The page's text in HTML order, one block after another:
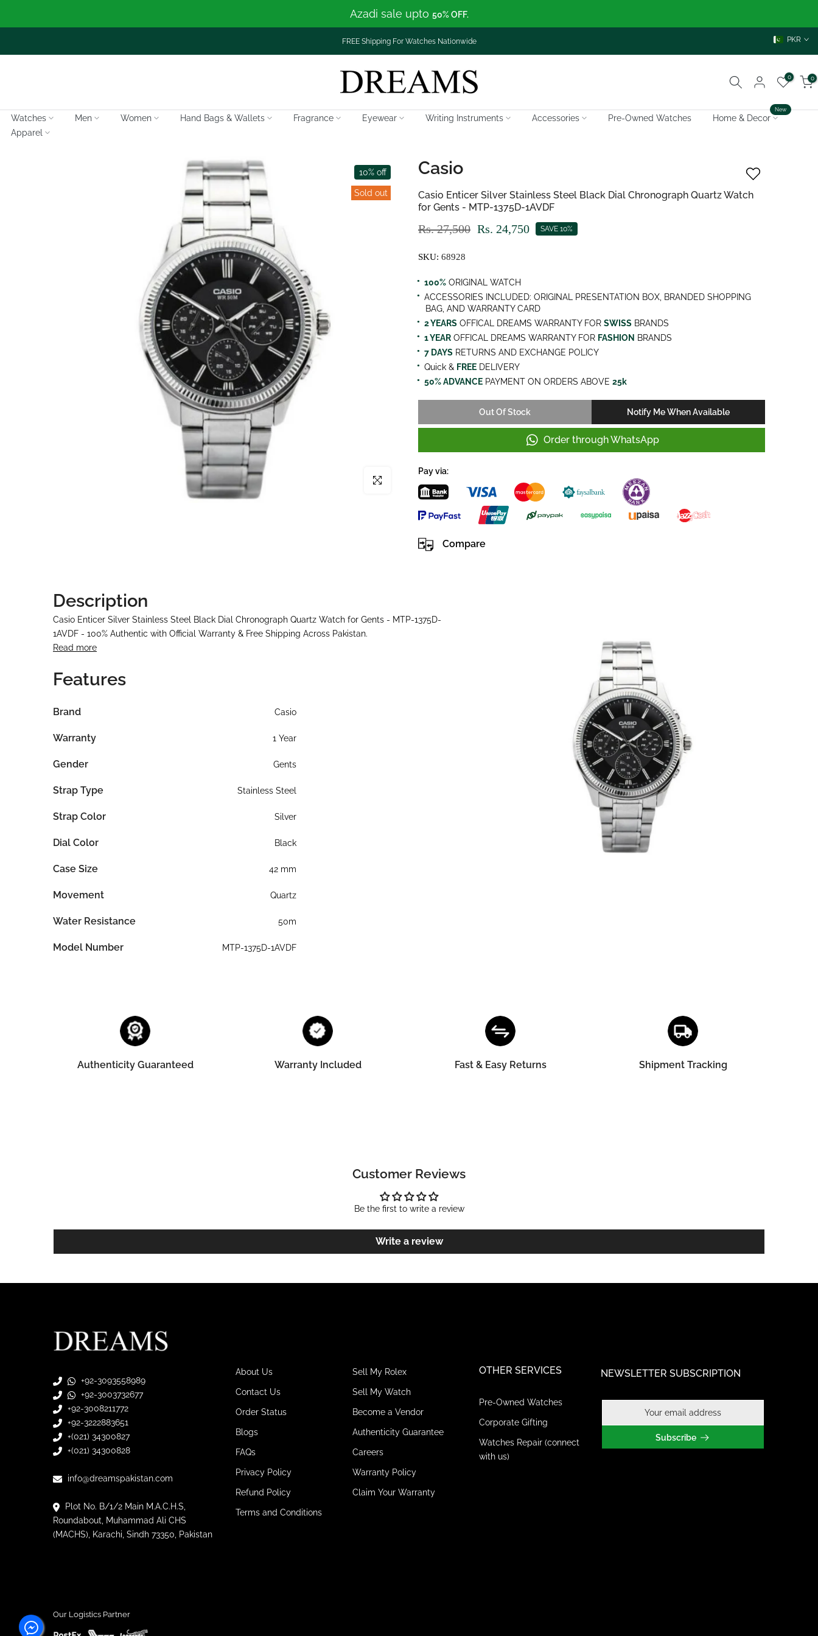
to
Azadi sale upto 50% OFF.
FREE Shipping For Watches Nationwide PKR
0 0
Watches Men Women Hand Bags & Wallets Fragrance Eyewear Writing Instruments Accessories Pre-Owned Watches Home & Decor
New
Apparel
10% off
Sold out
Click to enlarge
Casio
Casio Enticer Silver Stainless Steel Black Dial Chronograph Quartz Watch
for Gents - MTP-1375D-1AVDF
Rs. 27,500 Rs. 24,750 SAVE 10%
SKU: 68928
100% ORIGINAL WATCH
ACCESSORIES INCLUDED: ORIGINAL PRESENTATION BOX, BRANDED SHOPPING
BAG, AND WARRANTY CARD
2 YEARS OFFICAL DREAMS WARRANTY FOR SWISS BRANDS
1 YEAR OFFICAL DREAMS WARRANTY FOR FASHION BRANDS
7 DAYS RETURNS AND EXCHANGE POLICY
Quick & FREE DELIVERY
50% ADVANCE PAYMENT ON ORDERS ABOVE 25k
Out Of Stock Notify Me When Available
Order through WhatsApp
Pay via:
Compare
Description
Casio Enticer Silver Stainless Steel Black Dial Chronograph Quartz Watch for Gents - MTP-1375D-
1AVDF - 100% Authentic with Official Warranty & Free Shipping Across Pakistan.
Read more
Features
Brand Casio
Warranty 1 Year
Gender Gents
Strap Type Stainless Steel
Strap Color Silver
Dial Color Black
Case Size 42 mm
Movement Quartz
Water Resistance 50m
Model Number MTP-1375D-1AVDF
Authenticity Guaranteed Warranty Included Fast & Easy Returns Shipment Tracking
Customer Reviews
Be the first to write a review
Write a review
+92-3093558989
+92-3003732677
+92-3008211772
+92-3222883651
+(021) 34300827
+(021) 34300828
info@dreamspakistan.com
Plot No. B/1/2 Main M.A.C.H.S,
Roundabout, Muhammad Ali CHS
(MACHS), Karachi, Sindh 73350, Pakistan
About Us
Contact Us
Order Status
Blogs
FAQs
Privacy Policy
Refund Policy
Terms and Conditions
Sell My Rolex
Sell My Watch
Become a Vendor
Authenticity Guarantee
Careers
Warranty Policy
Claim Your Warranty
OTHER SERVICES
Pre-Owned Watches
Corporate Gifting
Watches Repair (connect
with us)
NEWSLETTER SUBSCRIPTION
Subscribe
Our Logistics Partner